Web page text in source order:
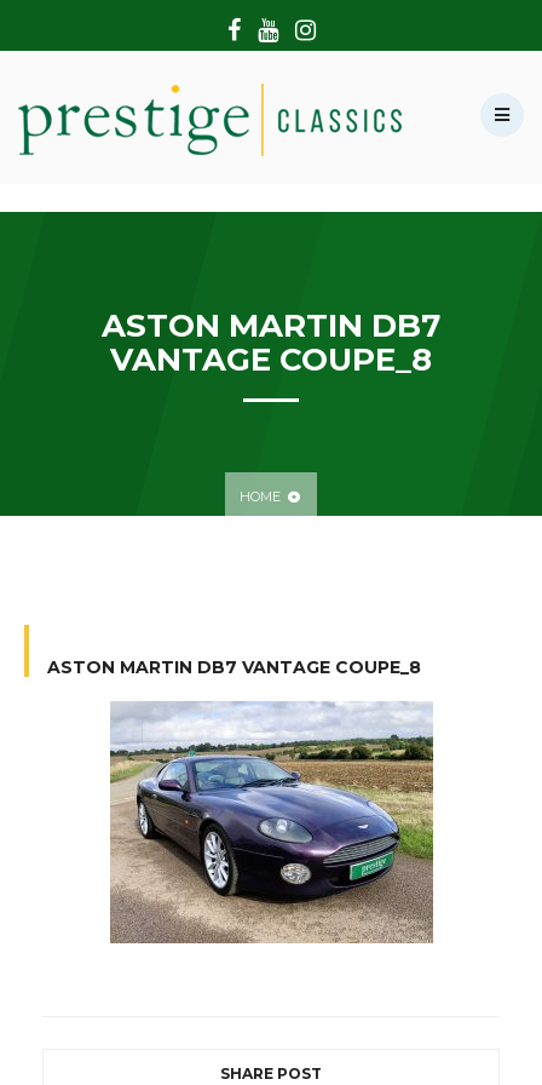
ASTON MARTIN DB7
VANTAGE COUPE_8
HOME
ASTON MARTIN DB7 VANTAGE COUPE_8
SHARE POST
HOME
SHOWROOM
MODERN CARS
CONTACT US